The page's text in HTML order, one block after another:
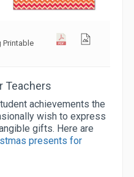
Printable
Teachers
achievements the
wish to express
gifts. Here are
presents for